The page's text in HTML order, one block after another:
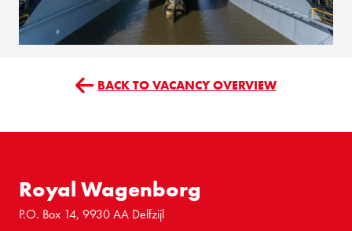
BACK TO VACANCY OVERVIEW
Royal Wagenborg
P.O. Box 14, 9930 AA Delfzijl